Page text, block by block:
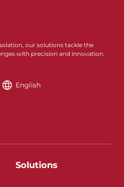
our solutions tackle the
with precision and innovation.
English
Solutions